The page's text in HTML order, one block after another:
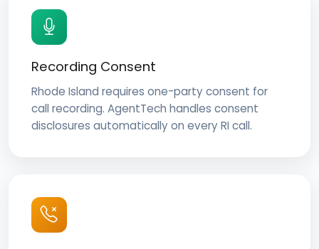
Recording Consent
Rhode Island requires one-party consent for
call recording. AgentTech handles consent
disclosures automatically on every RI call.